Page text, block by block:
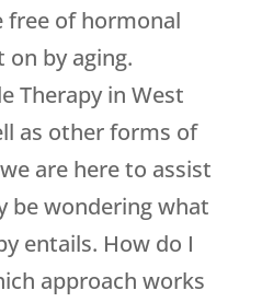
free of hormonal
by aging.
Therapy in West
as other forms of
are here to assist
be wondering what
entails. How do I
approach works